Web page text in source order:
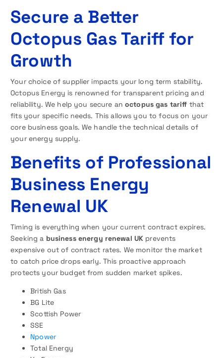
Secure a Better
Octopus Gas Tariff for
Growth
Your choice of supplier impacts your long term stability.
Octopus Energy is renowned for transparent pricing and
reliability. We help you secure anoctopus gas tariff that
fits your specific needs. This allows you to focus on your
core business goals. We handle the technical details of
your energy supply.
Benefits of Professional
Business Energy
Renewal UK
Timing is everything when your current contract expires.
Seeking a business energy renewal UK prevents
expensive out of contract rates. We monitor the market
to catch price drops early. This proactive approach
protects your budget from sudden market spikes.
British Gas
BG Lite
Scottish Power
SSE
Npower
Total Energy